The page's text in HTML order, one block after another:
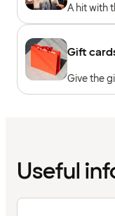
A hit with
Gift
Give the
Useful